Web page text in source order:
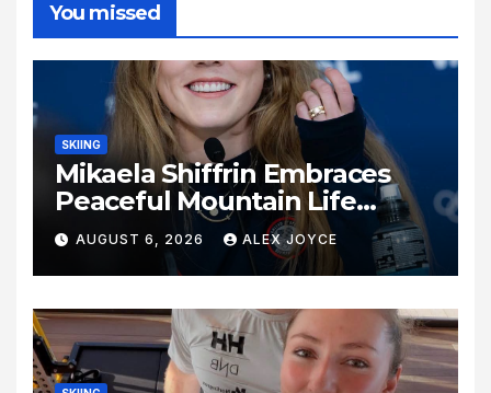
You missed
SKIING
Mikaela Shiffrin Embraces
Peaceful Mountain Life
Following Historic Winter
Olympic Journey
AUGUST 6, 2026 ALEX JOYCE